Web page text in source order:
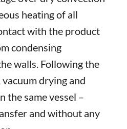
heating of all
with the product
condensing
walls. Following the
drying and
the same vessel –
and without any